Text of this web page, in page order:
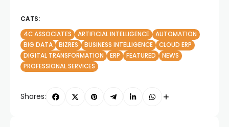
CATS:
4C ASSOCIATES
ARTIFICIAL INTELLIGENCE
AUTOMATION
BIG DATA
BIZRES BUSINESS INTELLIGENCE
CLOUD ERP
DIGITAL TRANSFORMATION
ERP FEATURED
NEWS
PROFESSIONAL SERVICES
Shares: